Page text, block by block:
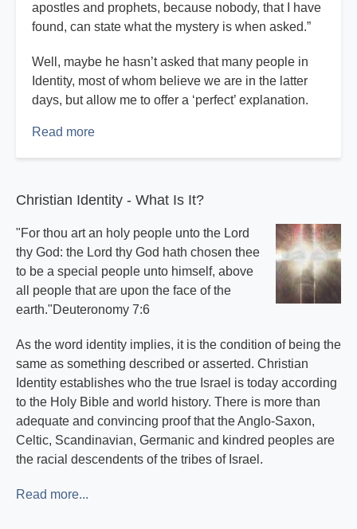
apostles and prophets, because nobody, that I have
found, can state what the mystery is when asked.”
Well, maybe he hasn’t asked that many people in
Identity, most of whom believe we are in the latter
days, but allow me to offer a ‘perfect’ explanation.
Read more
Part
2
Christian Identity - What Is It?
"For thou art an holy people unto the Lord
thy God: the Lord thy God hath chosen thee
to be a special people unto himself, above
all people that are upon the face of the
earth."Deuteronomy 7:6
As the word identity implies, it is the condition of being the
same as something described or asserted. Christian
Identity establishes who the true Israel is today according
to the Holy Bible and world history. There is more than
adequate and convincing proof that the Anglo-Saxon,
Celtic, Scandinavian, Germanic and kindred peoples are
the racial descendents of the tribes of Israel.
Read more...